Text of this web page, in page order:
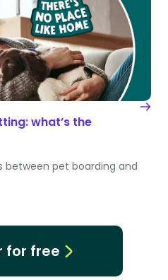
what’s the
between pet boarding and
for free